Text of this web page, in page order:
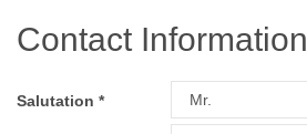
Contact Information
Salutation